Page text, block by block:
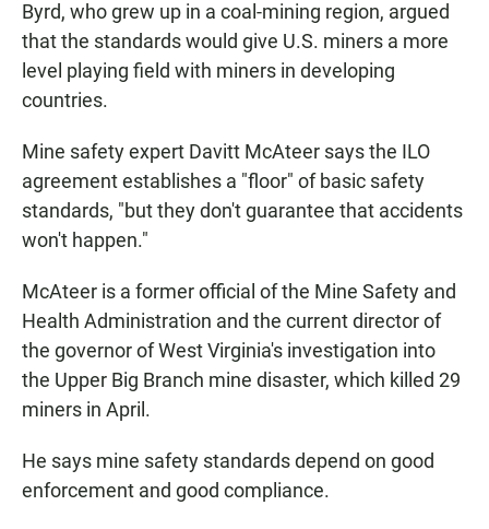
Byrd, who grew up in a coal-mining region, argued
that the standards would give U.S. miners a more
level playing field with miners in developing
countries.
Mine safety expert Davitt McAteer says the ILO
agreement establishes a "floor" of basic safety
standards, "but they don't guarantee that accidents
won't happen."
McAteer is a former official of the Mine Safety and
Health Administration and the current director of
the governor of West Virginia's investigation into
the Upper Big Branch mine disaster, which killed 29
miners in April.
He says mine safety standards depend on good
enforcement and good compliance.